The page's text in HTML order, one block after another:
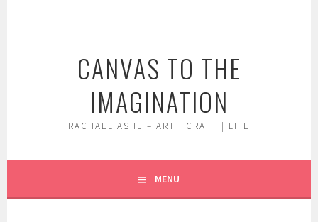
CANVAS TO THE
IMAGINATION
RACHAEL ASHE – ART | CRAFT | LIFE
MENU